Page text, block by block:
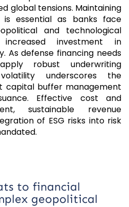
global tensions. Maintaining
is essential as banks face
and technological
investment in
As defense financing needs
robust underwriting
underscores the
capital buffer management
Effective cost and
sustainable revenue
of ESG risks into risk
to financial
geopolitical